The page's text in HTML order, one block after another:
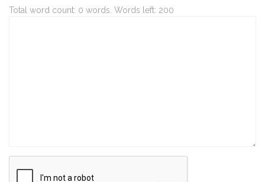
Total word count: 0 words. Words left: 200